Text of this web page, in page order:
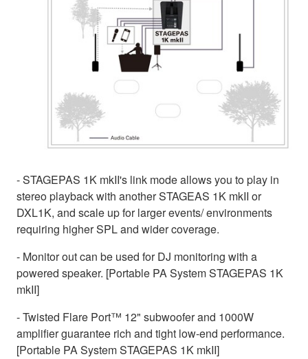
- STAGEPAS 1K mkII's link mode allows you to play in
stereo playback with another STAGEAS 1K mkII or
DXL1K, and scale up for larger events/ environments
requiring higher SPL and wider coverage.
- Monitor out can be used for DJ monitoring with a
powered speaker. [Portable PA System STAGEPAS 1K
mkII]
- Twisted Flare Port™ 12" subwoofer and 1000W
amplifier guarantee rich and tight low-end performance.
[Portable PA System STAGEPAS 1K mkII]